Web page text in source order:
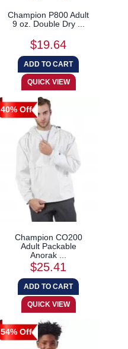
Champion P800 Adult
9 oz. Double Dry ...
$19.64
40% Off
Champion CO200
Adult Packable
Anorak ...
$25.41
54% Off